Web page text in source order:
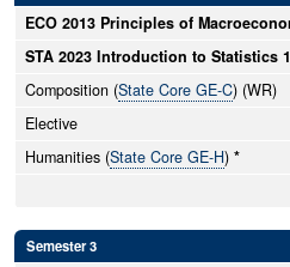
ECO 2013 Principles of
STA 2023 Introduction to Statistics
Composition (State Core GE-C) (WR)
Elective
Humanities (State Core GE-H) *
Semester 3